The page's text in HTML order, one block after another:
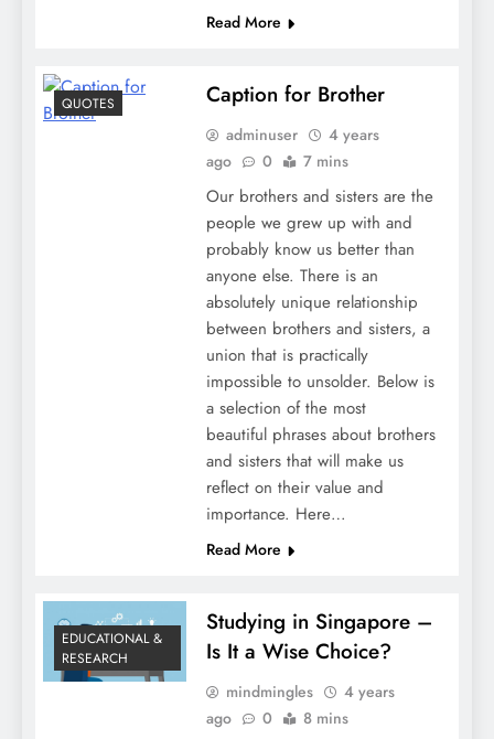
Read More
QUOTES Caption for Brother
adminuser
4 years
ago
0 7 mins
Our brothers and sisters are the
people we grew up with and
probably know us better than
anyone else. There is an
absolutely unique relationship
between brothers and sisters, a
union that is practically
impossible to unsolder. Below is
a selection of the most
beautiful phrases about brothers
and sisters that will make us
reflect on their value and
importance. Here…
Read More
EDUCATIONAL &
RESEARCH
Studying in Singapore –
Is It a Wise Choice?
mindmingles
4 years
ago
0 8 mins